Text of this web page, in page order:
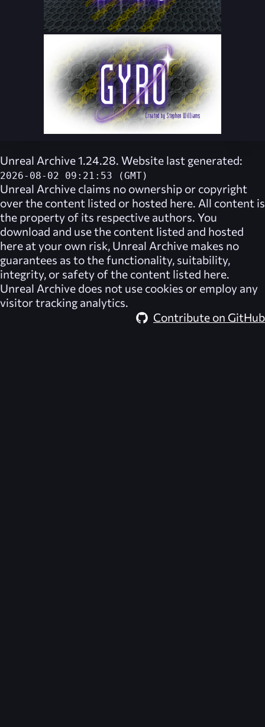
Unreal Archive 1.24.28. Website last generated:
2026-08-02 09:21:53 (GMT)
Unreal Archive claims no ownership or copyright
over the content listed or hosted here. All content is
the property of its respective authors. You
download and use the content listed and hosted
here at your own risk, Unreal Archive makes no
guarantees as to the functionality, suitability,
integrity, or safety of the content listed here.
Unreal Archive does not use cookies or employ any
visitor tracking analytics.
Contribute on GitHub